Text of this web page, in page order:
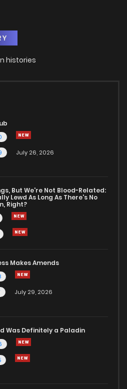
histories
July 26, 2026
But We're Not Blood-Related:
Lewd As Long As There's No
Right?
Makes Amends
July 29, 2026
Was Definitely a Paladin